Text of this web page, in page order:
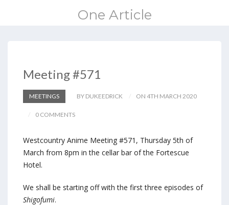
One Article
Meeting #571
MEETINGS BY DUKEEDRICK ON 4TH MARCH 2020
0 COMMENTS
Westcountry Anime Meeting #571, Thursday 5th of
March from 8pm in the cellar bar of the Fortescue
Hotel.
We shall be starting off with the first three episodes of
Shigofumi.